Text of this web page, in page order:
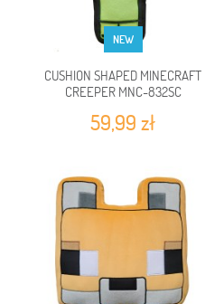
NEW
CUSHION SHAPED MINECRAFT
CREEPER MNC-832SC
59,99 zł